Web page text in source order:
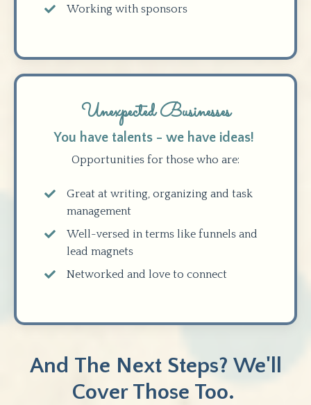
Working with sponsors
Unexpected Businesses
You have talents - we have ideas!
Opportunities for those who are:
Great at writing, organizing and task
management
Well-versed in terms like funnels and
lead magnets
Networked and love to connect
And The Next Steps? We'll
Cover Those Too.